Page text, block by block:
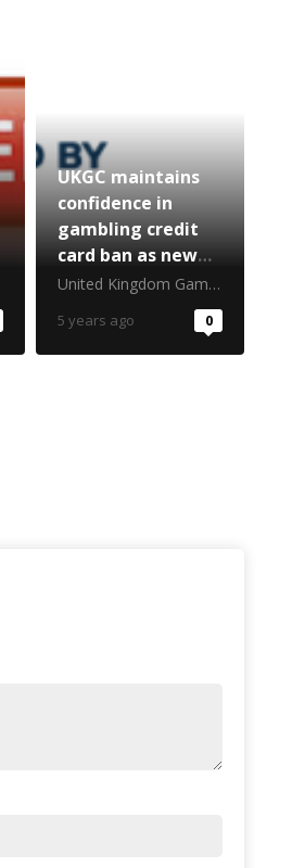
UKGC maintains
confidence in
gambling credit
card ban as new
report released
United Kingdom Gambling Commission
5 years ago 0